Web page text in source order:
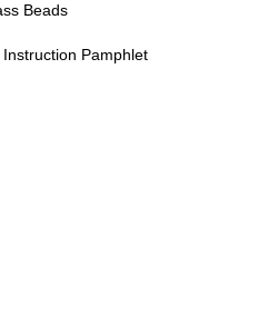
Beads
Pamphlet